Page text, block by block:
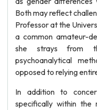
Both may reflect
Professor at the
a common amateur-
she strays from
psychoanalytical
opposed to relying
In addition to
specifically within the